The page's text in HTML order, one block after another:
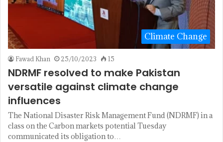
Climate Change
Fawad Khan 25/10/2023 15
NDRMF resolved to make Pakistan
versatile against climate change
influences
The National Disaster Risk Management Fund (NDRMF) in a
class on the Carbon markets potential Tuesday
communicated its obligation to…